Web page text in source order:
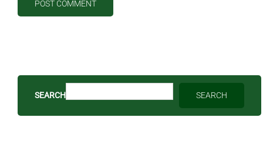
SEARCH SEARCH